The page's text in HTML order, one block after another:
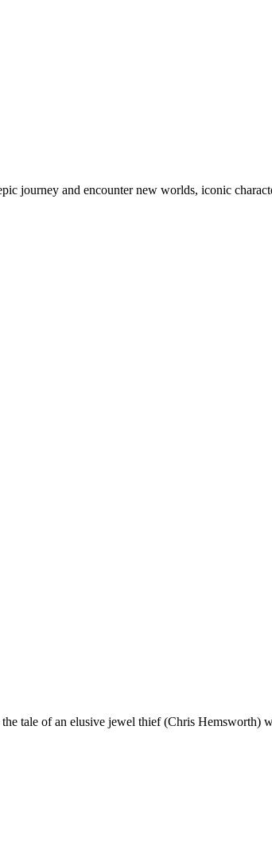
journey and encounter new worlds, iconic
tale of an elusive jewel thief (Chris Hemsworth)